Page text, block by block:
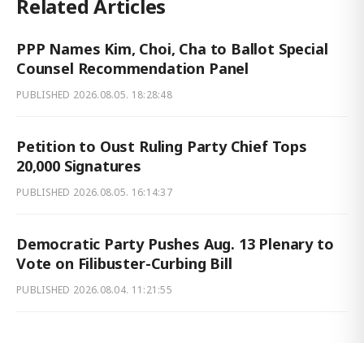
Related Articles
PPP Names Kim, Choi, Cha to Ballot Special
Counsel Recommendation Panel
PUBLISHED 2026.08.05. 18:28:48
Petition to Oust Ruling Party Chief Tops
20,000 Signatures
PUBLISHED 2026.08.05. 16:14:37
Democratic Party Pushes Aug. 13 Plenary to
Vote on Filibuster-Curbing Bill
PUBLISHED 2026.08.04. 11:21:55